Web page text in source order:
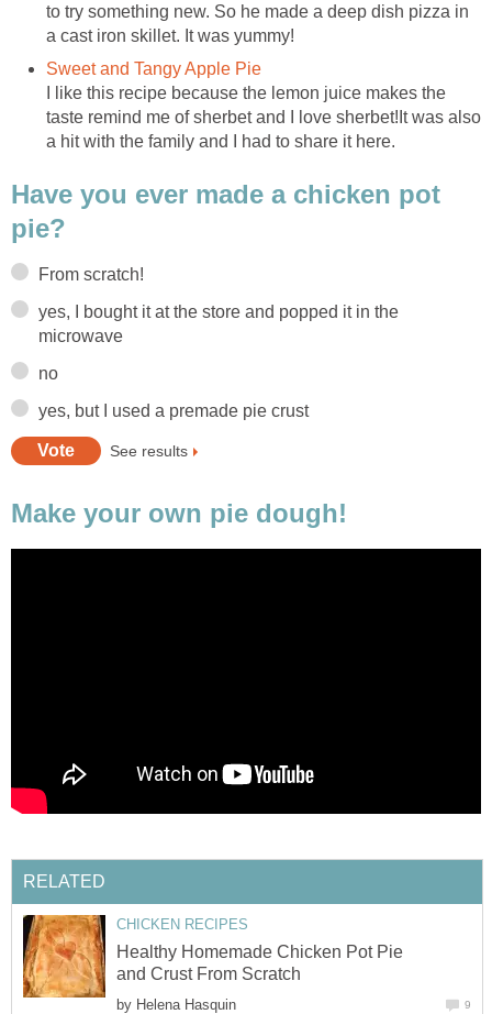
to try something new. So he made a deep dish pizza in
a cast iron skillet. It was yummy!
Sweet and Tangy Apple Pie
I like this recipe because the lemon juice makes the
taste remind me of sherbet and I love sherbet!It was also
a hit with the family and I had to share it here.
Have you ever made a chicken pot
pie?
From scratch!
yes, I bought it at the store and popped it in the
microwave
no
yes, but I used a premade pie crust
See results
Make your own pie dough!
RELATED
CHICKEN RECIPES
Healthy Homemade Chicken Pot Pie
and Crust From Scratch
by Helena Hasquin 9